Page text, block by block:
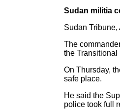
Sudan militia
Sudan
The
the Transitional
On Thursday,
safe place.
He said the
police took full